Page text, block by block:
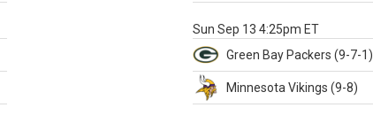
Sun Sep 13 4:25pm ET
Green Bay Packers (9-7-1)
Minnesota Vikings (9-8)